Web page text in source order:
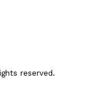
reserved.